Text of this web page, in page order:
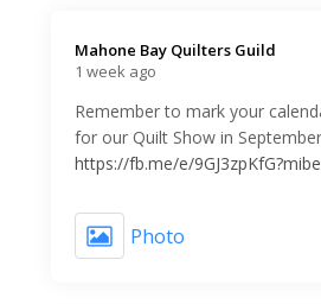
Mahone Bay Quilters Guild️
1 week ago
Remember to mark your
for our Quilt Show in
https://fb.me/e/
Photo